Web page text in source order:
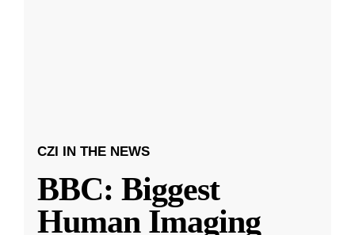
CZI IN THE NEWS
BBC: Biggest
Human Imaging